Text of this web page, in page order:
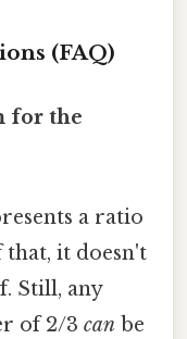
(FAQ)
for the
a ratio
that, it doesn't
Still, any
of 2/3 can be